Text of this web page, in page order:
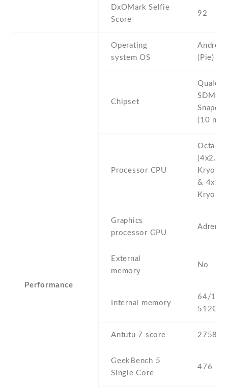
DxOMark Selfie
Score
92
Performance
Operating
system OS
(Pie)
Chipset
(10 nm)
Processor CPU
Octa-
(4x2.5
Kryo
& 4x1.6
Kryo
Graphics
processor GPU
Adreno
External
memory
No
Internal memory
64/128
512GB
Antutu 7 score 275832
GeekBench 5
Single Core
476